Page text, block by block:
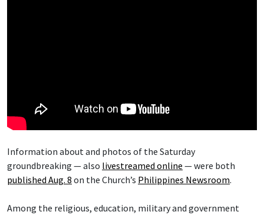
Information about and photos of the Saturday
groundbreaking — also livestreamed online — were both
published Aug. 8 on the Church’s Philippines Newsroom.
Among the religious, education, military and government